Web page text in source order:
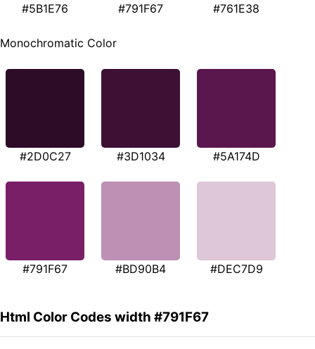
#5B1E76 #791F67 #761E38
Monochromatic Color
#2D0C27 #3D1034 #5A174D
#791F67 #BD90B4 #DEC7D9
Html Color Codes width #791F67